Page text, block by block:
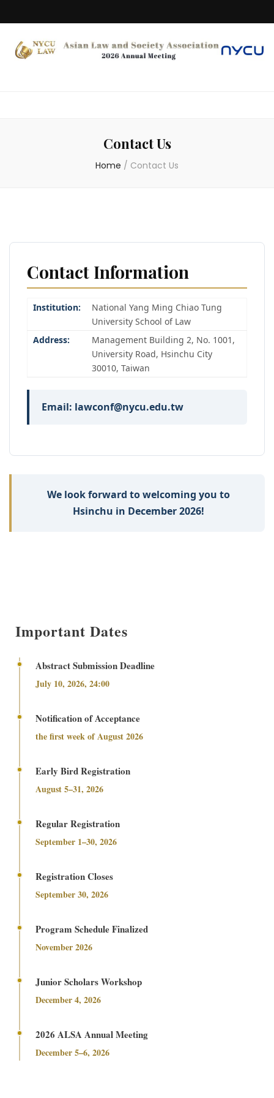
Contact Us
Home / Contact Us
Contact Information
Institution:
National Yang Ming Chiao Tung
University School of Law
Address:
Management Building 2, No. 1001,
University Road, Hsinchu City
30010, Taiwan
Email: lawconf@nycu.edu.tw
We look forward to welcoming you to
Hsinchu in December 2026!
Important Dates
Abstract Submission Deadline
July 10, 2026, 24:00
Notification of Acceptance
the first week of August 2026
Early Bird Registration
August 5–31, 2026
Regular Registration
September 1–30, 2026
Registration Closes
September 30, 2026
Program Schedule Finalized
November 2026
Junior Scholars Workshop
December 4, 2026
2026 ALSA Annual Meeting
December 5–6, 2026